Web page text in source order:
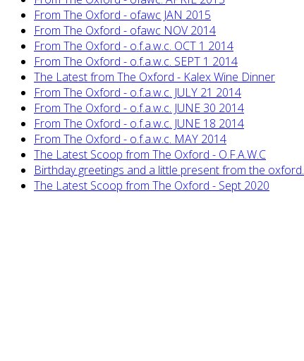
From The Oxford - ofawc JAN 2015
From The Oxford - ofawc NOV 2014
From The Oxford - o.f.a.w.c. OCT 1 2014
From The Oxford - o.f.a.w.c. SEPT 1 2014
The Latest from The Oxford - Kalex Wine Dinner
From The Oxford - o.f.a.w.c. JULY 21 2014
From The Oxford - o.f.a.w.c. JUNE 30 2014
From The Oxford - o.f.a.w.c. JUNE 18 2014
From The Oxford - o.f.a.w.c. MAY 2014
The Latest Scoop from The Oxford - O.F.A.W.C
Birthday greetings and a little present from the oxford.
The Latest Scoop from The Oxford - Sept 2020